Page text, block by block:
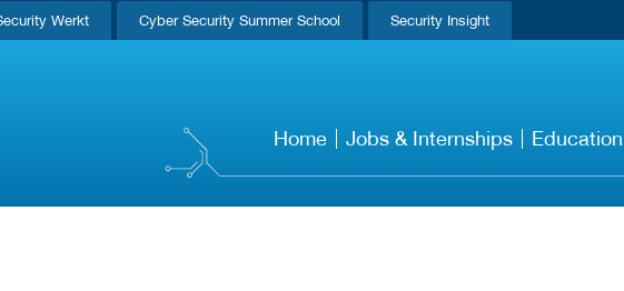
Werkt Cyber Security Summer School Security Insight
Home Jobs & Internships Education